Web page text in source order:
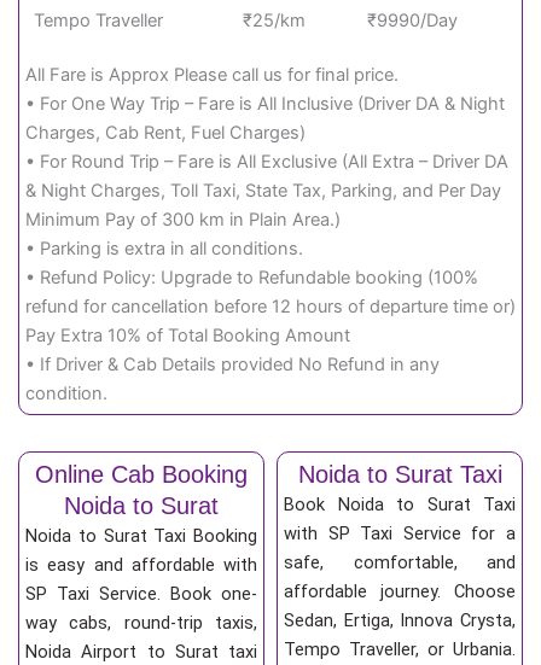
Tempo Traveller ₹25/km ₹9990/Day
All Fare is Approx Please call us for final price.
• For One Way Trip – Fare is All Inclusive (Driver DA & Night
Charges, Cab Rent, Fuel Charges)
• For Round Trip – Fare is All Exclusive (All Extra – Driver DA
& Night Charges, Toll Taxi, State Tax, Parking, and Per Day
Minimum Pay of 300 km in Plain Area.)
• Parking is extra in all conditions.
• Refund Policy: Upgrade to Refundable booking (100%
refund for cancellation before 12 hours of departure time or)
Pay Extra 10% of Total Booking Amount
• If Driver & Cab Details provided No Refund in any
condition.
Online Cab Booking
Noida to Surat
Noida to Surat Taxi Booking
is easy and affordable with
SP Taxi Service. Book one-
way cabs, round-trip taxis,
Noida Airport to Surat taxi
Noida to Surat Taxi
Book Noida to Surat Taxi
with SP Taxi Service for a
safe, comfortable, and
affordable journey. Choose
Sedan, Ertiga, Innova Crysta,
Tempo Traveller, or Urbania.